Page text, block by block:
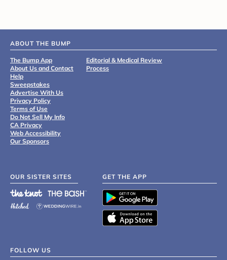
ABOUT THE BUMP
The Bump App
About Us and Contact
Help
Sweepstakes
Advertise With Us
Privacy Policy
Terms of Use
Do Not Sell My Info
CA Privacy
Web Accessibility
Our Sponsors
Editorial & Medical Review
Process
OUR SISTER SITES GET THE APP
FOLLOW US